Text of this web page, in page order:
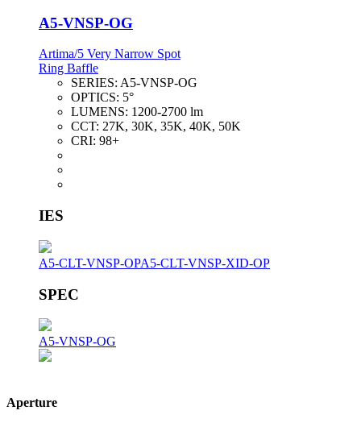
A5-VNSP-OG
Artima/5 Very Narrow Spot
Ring Baffle
SERIES: A5-VNSP-OG
OPTICS: 5°
LUMENS: 1200-2700 lm
CCT: 27K, 30K, 35K, 40K, 50K
CRI: 98+
IES
A5-CLT-VNSP-OPA5-CLT-VNSP-XID-OP
SPEC
A5-VNSP-OG
Aperture